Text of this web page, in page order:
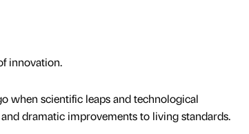
innovation.
when scientific leaps and technological
dramatic improvements to living standards.